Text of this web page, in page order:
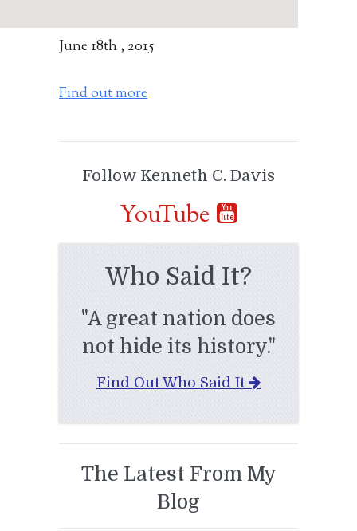
June 18th , 2015
Find out more
Follow Kenneth C. Davis
YouTube
Who Said It?
"A great nation does
not hide its history."
Find Out Who Said It
The Latest From My
Blog